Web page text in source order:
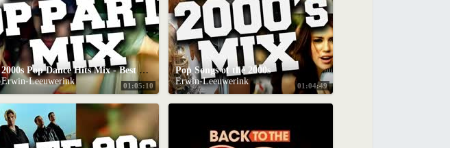
01:05:10
2000s Pop Dance Hits Mix - Best Pop Party Songs 2000s
Erwin-Leeuwerink
01:04:49
Pop Songs of the 2000s
Erwin-Leeuwerink